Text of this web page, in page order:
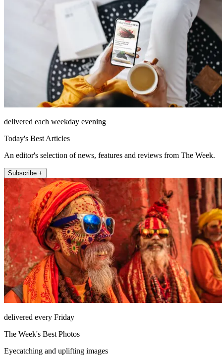
delivered each weekday evening
Today's Best Articles
An editor's selection of news, features and reviews from The Week.
Subscribe +
delivered every Friday
The Week's Best Photos
Eyecatching and uplifting images